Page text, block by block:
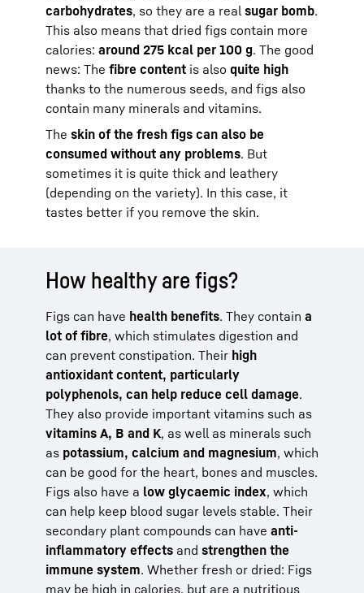
carbohydrates, so they are a real sugar bomb.
This also means that dried figs contain more
calories: around 275 kcal per 100 g. The good
news: The fibre content is also quite high
thanks to the numerous seeds, and figs also
contain many minerals and vitamins.
The skin of the fresh figs can also be
consumed without any problems. But
sometimes it is quite thick and leathery
(depending on the variety). In this case, it
tastes better if you remove the skin.
How healthy are figs?
Figs can have health benefits. They contain a
lot of fibre, which stimulates digestion and
can prevent constipation. Their high
antioxidant content, particularly
polyphenols, can help reduce cell damage.
They also provide important vitamins such as
vitamins A, B and K, as well as minerals such
as potassium, calcium and magnesium, which
can be good for the heart, bones and muscles.
Figs also have a low glycaemic index, which
can help keep blood sugar levels stable. Their
secondary plant compounds can have anti-
inflammatory effects and strengthen the
immune system. Whether fresh or dried: Figs
may be high in calories, but are a nutritious